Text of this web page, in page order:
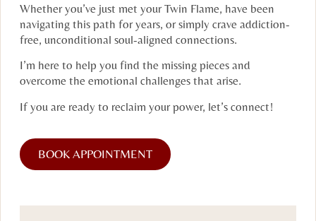
Whether you’ve just met your Twin Flame, have been
navigating this path for years, or simply crave addiction-
free, unconditional soul-aligned connections.
I’m here to help you find the missing pieces and
overcome the emotional challenges that arise.
If you are ready to reclaim your power, let’s connect!
BOOK APPOINTMENT